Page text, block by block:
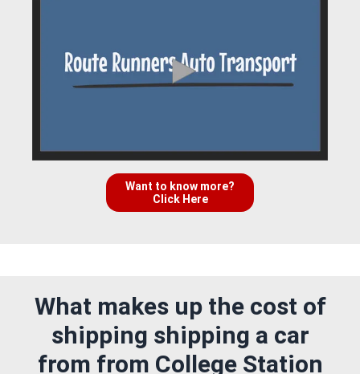
Want to know more?
Click Here
What makes up the cost of
shipping shipping a car
from from College Station